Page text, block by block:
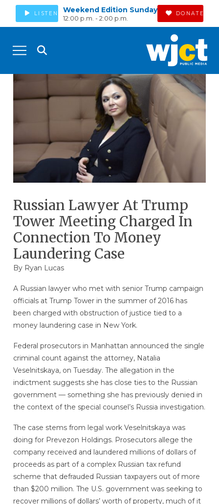
LISTEN Weekend Edition Sunday
12:00 p.m. - 2:00 p.m.
DONATE
Russian Lawyer At Trump
Tower Meeting Charged In
Connection To Money
Laundering Case
By Ryan Lucas
A Russian lawyer who met with senior Trump campaign
officials at Trump Tower in the summer of 2016 has
been charged with obstruction of justice tied to a
money laundering case in New York.
Federal prosecutors in Manhattan announced the single
criminal count against the attorney, Natalia
Veselnitskaya, on Tuesday. The allegation in the
indictment suggests she has close ties to the Russian
government — something she has previously denied in
the context of the special counsel’s Russia investigation.
The case stems from legal work Veselnitskaya was
doing for Prevezon Holdings. Prosecutors allege the
company received and laundered millions of dollars of
proceeds as part of a complex Russian tax refund
scheme that defrauded Russian taxpayers out of more
than $200 million. The U.S. government was seeking to
recover millions of dollars’ worth of property, much of it